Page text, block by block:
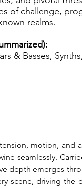
of challenge,
realms.
& Basses,
motion, and
seamlessly.
depth emerges
scene, driving the